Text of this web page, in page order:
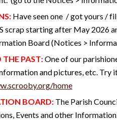
Have seen one / got yours /
scrap starting after May 2026
Board (Notices >
THE PAST:One of our
and pictures, etc. Try
home
BOARD: The Parish
Events and other